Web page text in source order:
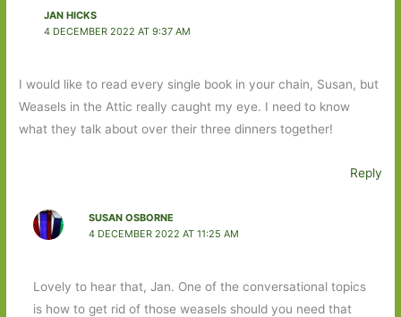
JAN HICKS
4 DECEMBER 2022 AT 9:37 AM
I would like to read every single book in your chain, Susan, but
Weasels in the Attic really caught my eye. I need to know
what they talk about over their three dinners together!
Reply
SUSAN OSBORNE
4 DECEMBER 2022 AT 11:25 AM
Lovely to hear that, Jan. One of the conversational topics
is how to get rid of those weasels should you need that